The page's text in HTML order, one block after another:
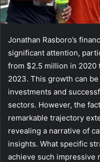
Jonathan Rasboro’s
significant attention,
from $2.5 million in 2020
2023. This growth can
investments and
sectors. However, the
remarkable trajectory
revealing a narrative of
insights. What specific
achieve such impressive